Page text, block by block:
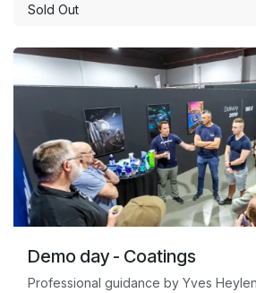
Sold Out
Demo day - Coatings
Professional guidance by Yves Heylen